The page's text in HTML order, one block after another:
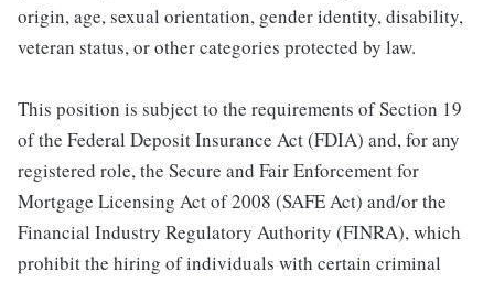
origin, age, sexual orientation, gender identity, disability,
veteran status, or other categories protected by law.
This position is subject to the requirements of Section 19
of the Federal Deposit Insurance Act (FDIA) and, for any
registered role, the Secure and Fair Enforcement for
Mortgage Licensing Act of 2008 (SAFE Act) and/or the
Financial Industry Regulatory Authority (FINRA), which
prohibit the hiring of individuals with certain criminal